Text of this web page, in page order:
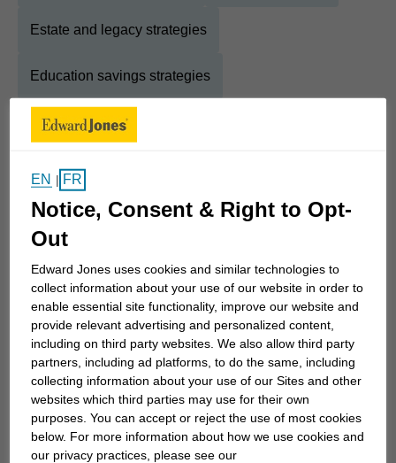
Estate and legacy strategies
Education savings strategies
Show Full Bio
I was born in Chatham and raised in Windsor.
Growing up in a family business taught me a
individual is unique and the solutions to their need
is also unique. No two households are the same.
I spent 10+ years living in Toronto, self-employed
for 8 years then transitioned into the Financial
Services industry. The transition allowed me to go
back to what mattered, helping individuals with
what is important to them.
EN | FR
Notice, Consent & Right to Opt-
Out
Edward Jones uses cookies and similar technologies to
collect information about your use of our website in order to
enable essential site functionality, improve our website and
provide relevant advertising and personalized content,
including on third party websites. We also allow third party
partners, including ad platforms, to do the same, including
collecting information about your use of our Sites and other
websites which third parties may use for their own
purposes. You can accept or reject the use of most cookies
below. For more information about how we use cookies and
our privacy practices, please see our